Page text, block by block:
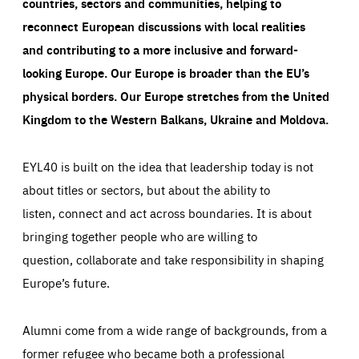
reconnect European discussions with local realities
and contributing to a more inclusive and forward-
looking Europe.Our Europe is broader than the EU’s
physical borders. Our Europe stretches from the United
Kingdom to the Western Balkans, Ukraine and Moldova.
EYL40 is built on the idea that leadership today is not
about titles or sectors, but about the ability to
listen, connect and act across boundaries. It is about
bringing together people who are willing to
question, collaborate and take responsibility in shaping
Europe’s future.
Alumni come from a wide range of backgrounds, from a
former refugee who became both a professional